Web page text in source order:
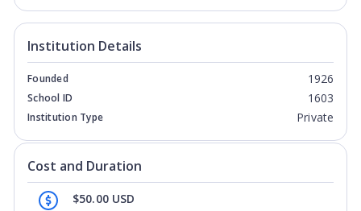
Institution Details
Founded 1926
School ID 1603
Institution Type Private
Cost and Duration
$50.00 USD